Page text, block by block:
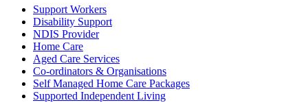
Support Workers
Disability Support
NDIS Provider
Home Care
Aged Care Services
Co-ordinators & Organisations
Self Managed Home Care Packages
Supported Independent Living